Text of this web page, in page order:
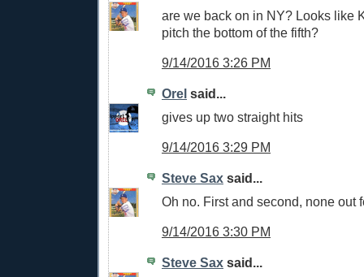
are we back on in NY? Looks like
pitch the bottom of the fifth?
9/14/2016 3:26 PM
Orel said...
gives up two straight hits
9/14/2016 3:29 PM
Steve Sax said...
Oh no. First and second, none out
9/14/2016 3:30 PM
Steve Sax said...